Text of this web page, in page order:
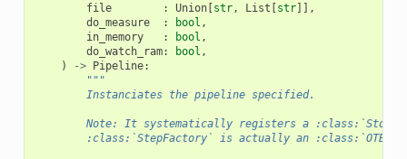
file : Union[str, List [str]],
do_measure
: bool ,
in_memory
: bool ,
do_watch_ram: bool ,
)
-> Pipeline:
"""
        Instanciates the pipeline specified.
Note: It systematically registers a
:class:`StepFactory` is actually an